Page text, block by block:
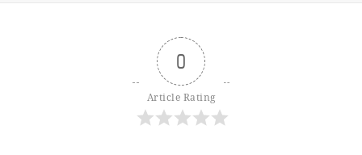
0
Article Rating